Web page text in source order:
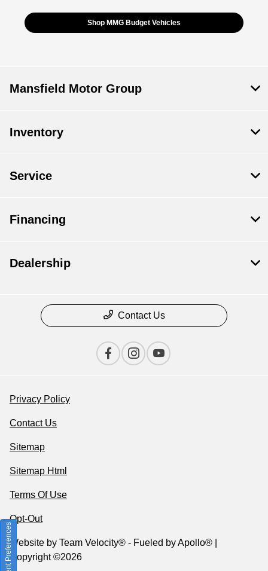
Shop MMG Budget Vehicles
Mansfield Motor Group
Inventory
Service
Financing
Dealership
Contact Us
Privacy Policy
Contact Us
Sitemap
Sitemap Html
Terms Of Use
Opt-Out
Website by Team Velocity® - Fueled by Apollo® |
Copyright ©2026
Consent Preferences